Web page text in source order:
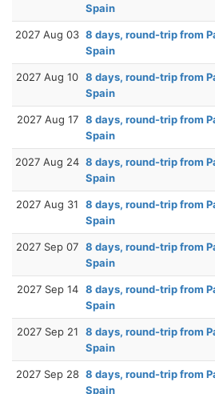
Spain
2027 Aug 03 8 days, round-trip from
Spain
2027 Aug 10 8 days, round-trip from
Spain
2027 Aug 17 8 days, round-trip from
Spain
2027 Aug 24 8 days, round-trip from
Spain
2027 Aug 31
8 days, round-trip from
Spain
2027 Sep 07 8 days, round-trip from
Spain
2027 Sep 14 8 days, round-trip from
Spain
2027 Sep 21
8 days, round-trip from
Spain
2027 Sep 28 8 days, round-trip from
Spain